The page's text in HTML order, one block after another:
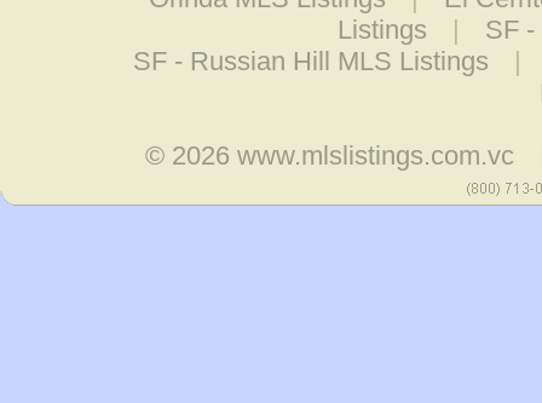
Listings
|
SF
SF - Russian Hill MLS Listings
|
© 2026www.mlslistings.com.vc